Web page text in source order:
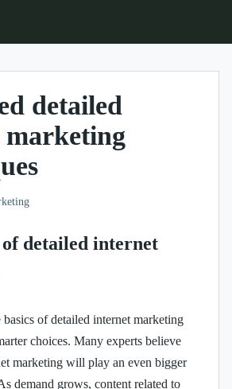
detailed
detailed internet
of detailed internet marketing
choices. Many experts believe
marketing will play an even bigger
demand grows, content related to